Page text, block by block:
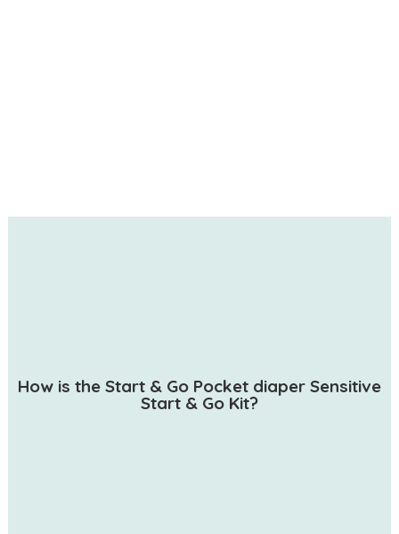
How is the Start & Go Pocket diaper Sensitive
Start & Go Kit?